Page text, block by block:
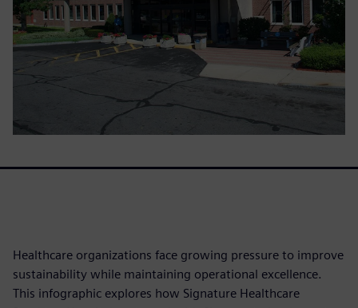
Healthcare organizations face growing pressure to improve
sustainability while maintaining operational excellence.
This infographic explores how Signature Healthcare